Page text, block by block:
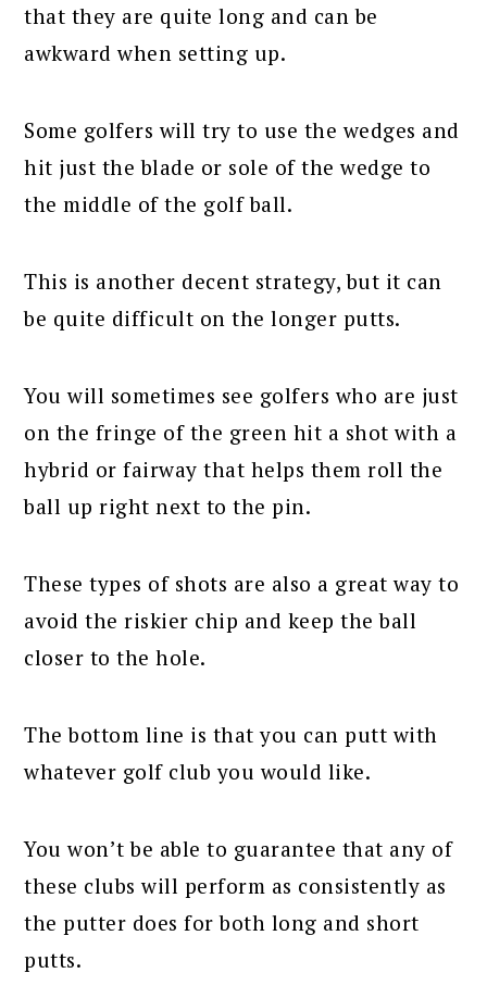
that they are quite long and can be
awkward when setting up.
Some golfers will try to use the wedges and
hit just the blade or sole of the wedge to
the middle of the golf ball.
This is another decent strategy, but it can
be quite difficult on the longer putts.
You will sometimes see golfers who are just
on the fringe of the green hit a shot with a
hybrid or fairway that helps them roll the
ball up right next to the pin.
These types of shots are also a great way to
avoid the riskier chip and keep the ball
closer to the hole.
The bottom line is that you can putt with
whatever golf club you would like.
You won’t be able to guarantee that any of
these clubs will perform as consistently as
the putter does for both long and short
putts.